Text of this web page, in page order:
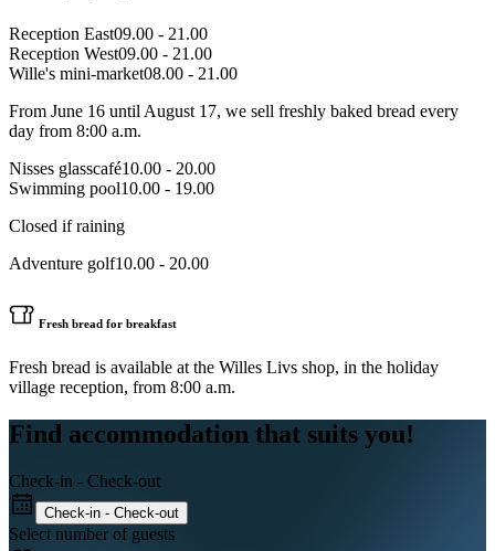
Reception East09.00 - 21.00
Reception West09.00 - 21.00
Wille's mini-market08.00 - 21.00
From June 16 until August 17, we sell freshly baked bread every
day from 8:00 a.m.
Nisses glasscafé10.00 - 20.00
Swimming pool10.00 - 19.00
Closed if raining
Adventure golf10.00 - 20.00
Fresh bread for breakfast
Fresh bread is available at the Willes Livs shop, in the holiday
village reception, from 8:00 a.m.
Find accommodation that suits you!
Check-in - Check-out
Check-in - Check-out
Select number of guests